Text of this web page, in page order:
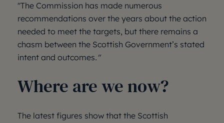
"The Commission has made numerous
recommendations over the years about the action
needed to meet the targets, but there remains a
chasm between the Scottish Government’s stated
intent and outcomes."
Where are we now?
The latest figures show that the Scottish